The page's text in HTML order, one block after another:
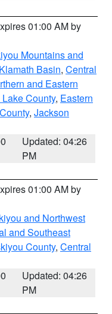
01:00 AM by
Mountains and
Klamath Basin, Central
and Eastern
County, Eastern
, Jackson
Updated: 04:26
PM
01:00 AM by
and Northwest
and Southeast
County, Central
Updated: 04:26
PM